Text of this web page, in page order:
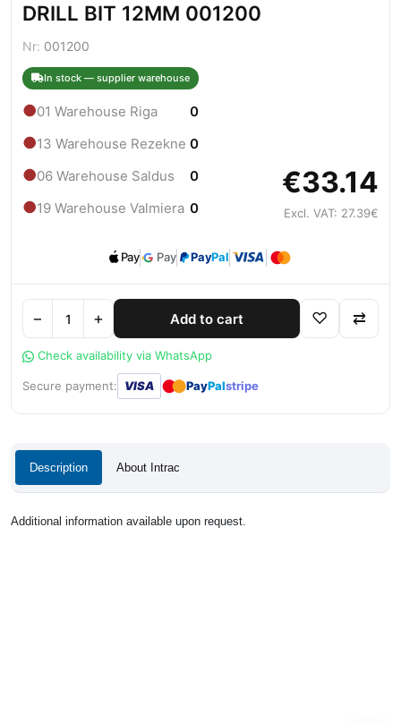
DRILL BIT 12MM 001200
Nr: 001200
In stock — supplier warehouse
●01 Warehouse Riga 0
●13 Warehouse Rezekne 0
●06 Warehouse Saldus 0
●19 Warehouse Valmiera 0
€33.14
Excl. VAT: 27.39€
Pay Pay PayPal
− + Add to cart ♡ ⇄
Check availability via WhatsApp
Secure payment: VISA ●● PayPalstripe
Description About Intrac
Additional information available upon request.